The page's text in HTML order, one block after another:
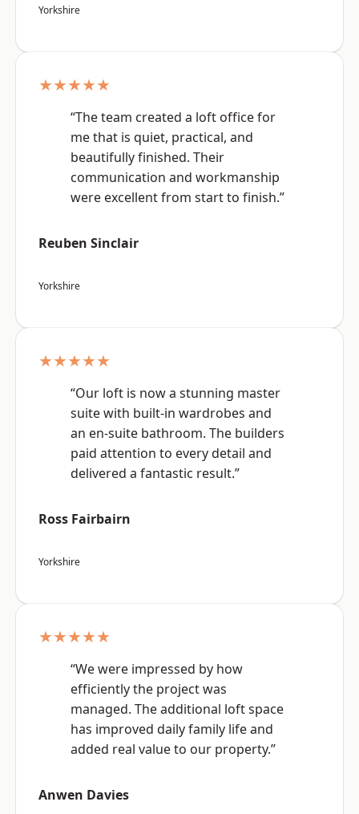
Yorkshire
★★★★★
“The team created a loft office for
me that is quiet, practical, and
beautifully finished. Their
communication and workmanship
were excellent from start to finish.”
Reuben Sinclair
Yorkshire
★★★★★
“Our loft is now a stunning master
suite with built-in wardrobes and
an en-suite bathroom. The builders
paid attention to every detail and
delivered a fantastic result.”
Ross Fairbairn
Yorkshire
★★★★★
“We were impressed by how
efficiently the project was
managed. The additional loft space
has improved daily family life and
added real value to our property.”
Anwen Davies